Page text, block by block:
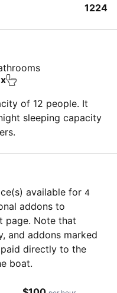
1224
of 12 people. It
sleeping capacity
available for 4
addons to
page. Note that
and addons marked
directly to the
boat.